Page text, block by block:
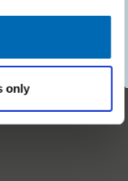
only